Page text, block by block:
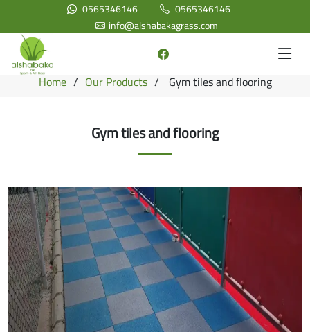
0565346146
0565346146
info@alshabakagrass.com
Home Our Products Gym tiles and flooring
Gym tiles and flooring